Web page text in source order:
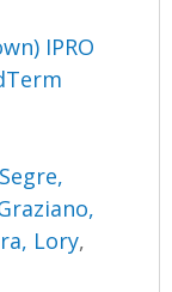
IPRO
Segre,
Lory,